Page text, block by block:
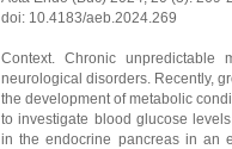
doi: 10.4183/aeb.2024.269
Context. Chronic
neurological disorders. Recently,
the development of metabolic
to investigate blood glucose
in the endocrine pancreas in an